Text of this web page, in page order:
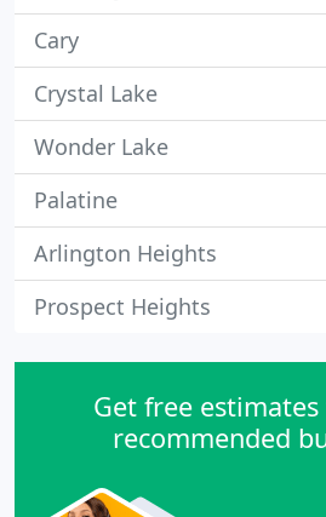
Cary
Crystal Lake
Wonder Lake
Palatine
Arlington Heights
Prospect Heights
Get free
recommended